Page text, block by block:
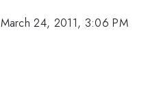
March 24, 2011, 3:06 PM